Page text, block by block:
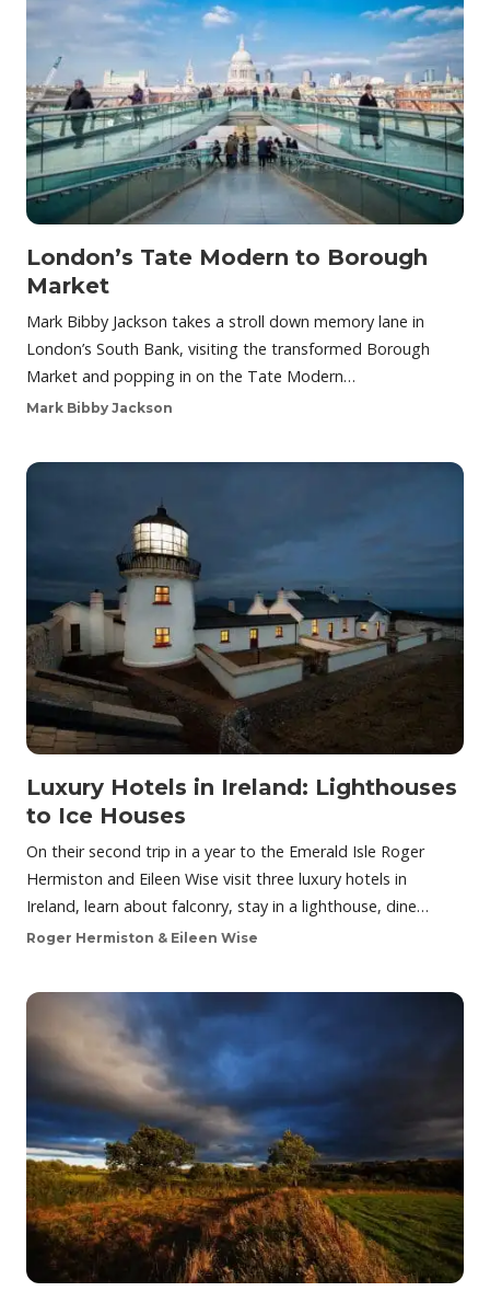
London’s Tate Modern to Borough
Market
Mark Bibby Jackson takes a stroll down memory lane in
London’s South Bank, visiting the transformed Borough
Market and popping in on the Tate Modern…
Mark Bibby Jackson
Luxury Hotels in Ireland: Lighthouses
to Ice Houses
On their second trip in a year to the Emerald Isle Roger
Hermiston and Eileen Wise visit three luxury hotels in
Ireland, learn about falconry, stay in a lighthouse, dine…
Roger Hermiston & Eileen Wise